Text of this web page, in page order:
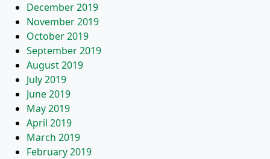
December 2019
November 2019
October 2019
September 2019
August 2019
July 2019
June 2019
May 2019
April 2019
March 2019
February 2019